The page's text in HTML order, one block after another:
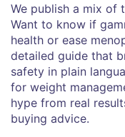
We publish a mix of
Want to know if
health or ease
detailed guide that
safety in plain
for weight
hype from real
buying advice.